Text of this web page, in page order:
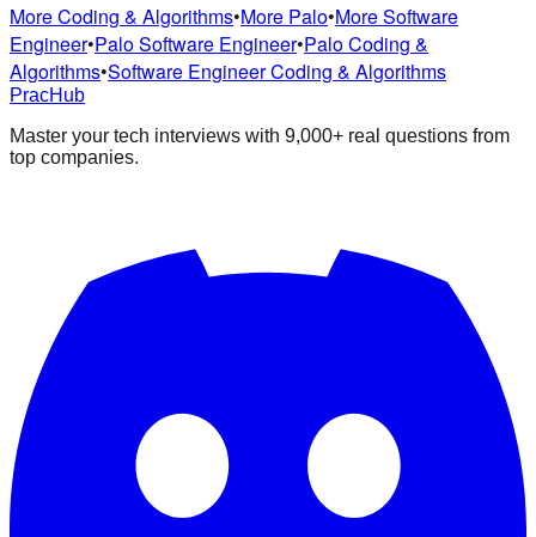
More Coding & Algorithms•More Palo•More Software
Engineer•Palo Software Engineer•Palo Coding &
Algorithms•Software Engineer Coding & Algorithms
PracHub
Master your tech interviews with 9,000+ real questions from
top companies.